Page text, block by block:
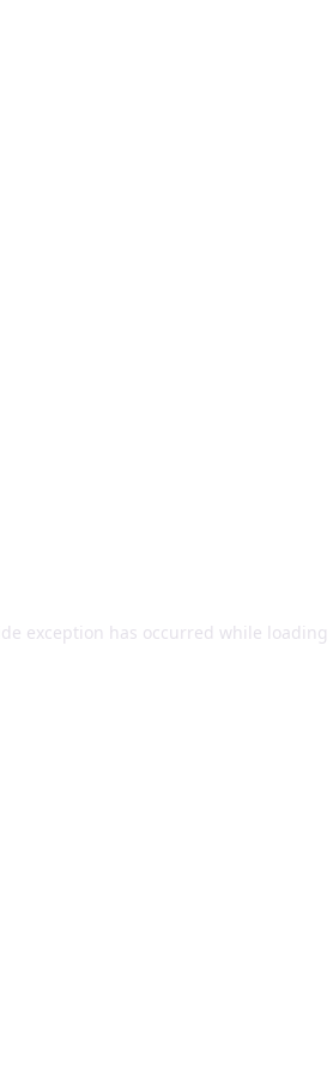
exception has occurred while loading